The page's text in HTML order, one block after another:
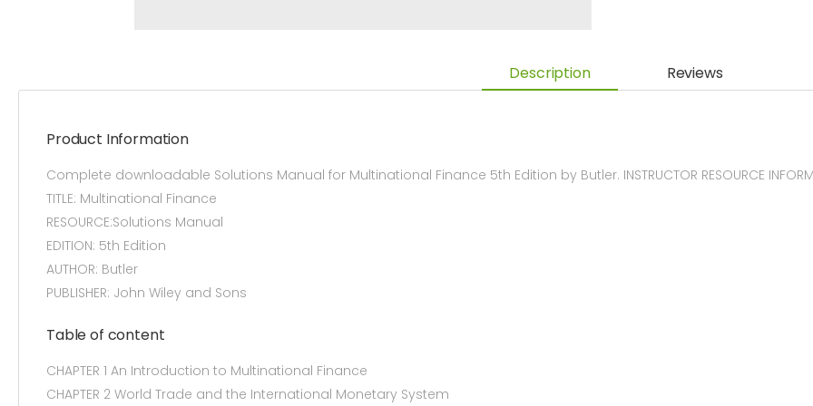
Description Reviews
Product Information
Complete downloadable Solutions Manual for Multinational Finance 5th Edition by Butler. INSTRUCTOR RESOURCE
TITLE: Multinational Finance
RESOURCE:Solutions Manual
EDITION: 5th Edition
AUTHOR: Butler
PUBLISHER: John Wiley and Sons
Table of content
CHAPTER 1 An Introduction to Multinational Finance
CHAPTER 2 World Trade and the International Monetary System